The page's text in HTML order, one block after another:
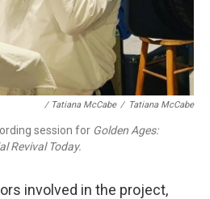
/ Tatiana McCabe / Tatiana McCabe
session for Golden Ages:
Revival Today.
involved in the project,